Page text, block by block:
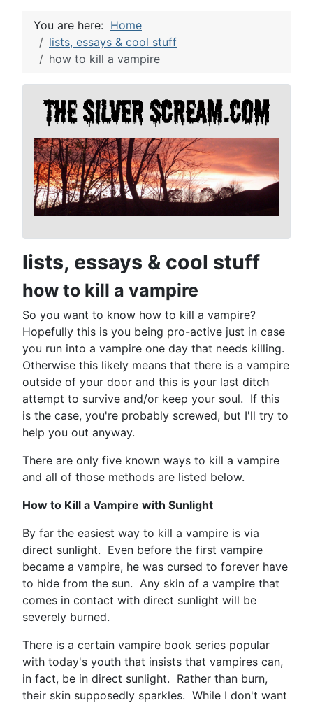
You are here: Home
lists, essays & cool stuff
how to kill a vampire
lists, essays & cool stuff
how to kill a vampire
So you want to know how to kill a vampire?
Hopefully this is you being pro-active just in case
you run into a vampire one day that needs killing.
Otherwise this likely means that there is a vampire
outside of your door and this is your last ditch
attempt to survive and/or keep your soul. If this
is the case, you're probably screwed, but I'll try to
help you out anyway.
There are only five known ways to kill a vampire
and all of those methods are listed below.
How to Kill a Vampire with Sunlight
By far the easiest way to kill a vampire is via
direct sunlight. Even before the first vampire
became a vampire, he was cursed to forever have
to hide from the sun. Any skin of a vampire that
comes in contact with direct sunlight will be
severely burned.
There is a certain vampire book series popular
with today's youth that insists that vampires can,
in fact, be in direct sunlight. Rather than burn,
their skin supposedly sparkles. While I don't want